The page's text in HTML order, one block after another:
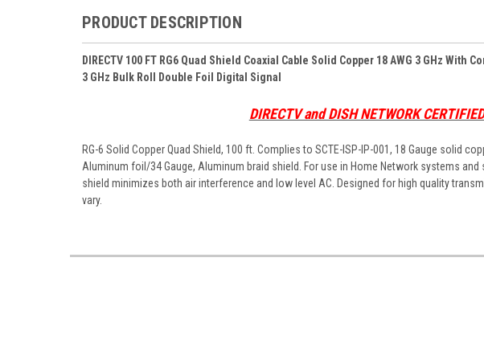
PRODUCT DESCRIPTION
DIRECTV 100 FT RG6 Quad Shield Coaxial Cable Solid Copper 18 AWG 3 GHz With
3 GHz Bulk Roll Double Foil Digital Signal
DIRECTV and DISH NETWORK
RG-6 Solid Copper Quad Shield, 100 ft. Complies to SCTE-ISP-IP-001, 18 Gauge solid
Aluminum foil/34 Gauge, Aluminum braid shield. For use in Home Network systems
shield minimizes both air interference and low level AC. Designed for high quality
vary.